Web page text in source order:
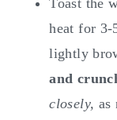
Toast the
heat for 3-
lightly
and
closely, as